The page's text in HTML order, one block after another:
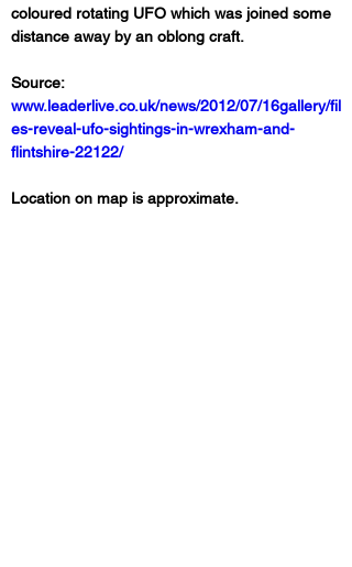
coloured rotating UFO which was joined some
distance away by an oblong craft.
Source:
www.leaderlive.co.uk/news/2012/07/16gallery/fil
es-reveal-ufo-sightings-in-wrexham-and-
flintshire-22122/
Location on map is approximate.